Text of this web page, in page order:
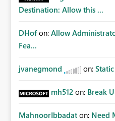
Destination: Allow this ...
DHof on: Allow
Fea...
jvanegmond on:
mh512 on: Break
MahnoorIbbadat on: Need